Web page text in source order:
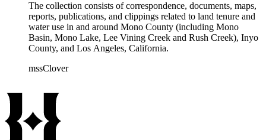
The collection consists of correspondence, documents, maps,
reports, publications, and clippings related to land tenure and
water use in and around Mono County (including Mono
Basin, Mono Lake, Lee Vining Creek and Rush Creek), Inyo
County, and Los Angeles, California.
mssClover